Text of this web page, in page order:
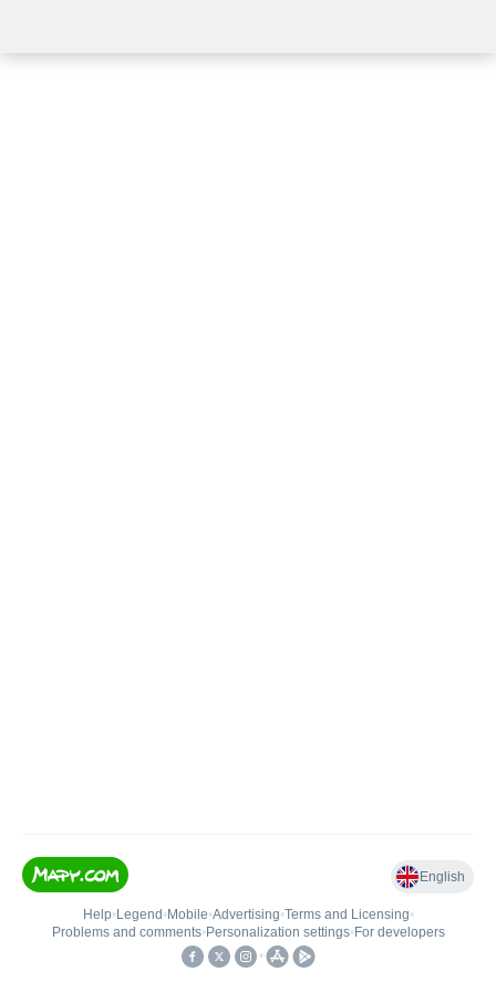
English
Help• Legend • Mobile•Advertising•Terms and Licensing•
Problems and comments• Personalization settings• For developers
•